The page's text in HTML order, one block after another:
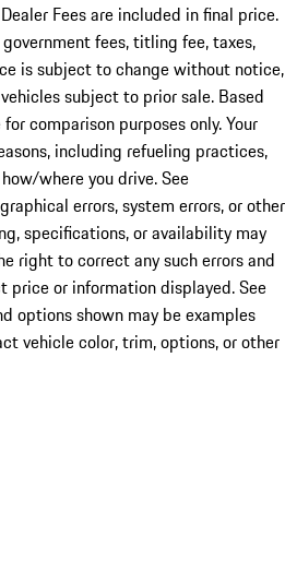
Fees are included in final price.
fees, titling fee, taxes,
is subject to change without notice,
subject to prior sale. Based
comparison purposes only. Your
including refueling practices,
where you drive. See
errors, system errors, or other
specifications, or availability may
right to correct any such errors and
price or information displayed. See
options shown may be examples
vehicle color, trim, options, or other